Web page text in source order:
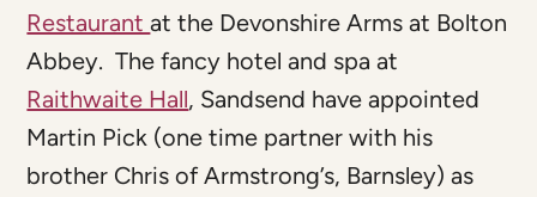
Restaurantat the Devonshire Arms at Bolton
Abbey. The fancy hotel and spa at
Raithwaite Hall, Sandsend have appointed
Martin Pick (one time partner with his
brother Chris of Armstrong’s, Barnsley) as